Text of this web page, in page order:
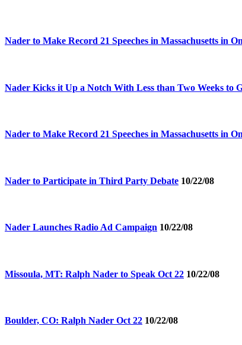
Nader to Make Record 21 Speeches in Massachusetts in
Nader Kicks it Up a Notch With Less than Two Weeks to
Nader to Make Record 21 Speeches in Massachusetts in
Nader to Participate in Third Party Debate 10/22/08
Nader Launches Radio Ad Campaign 10/22/08
Missoula, MT: Ralph Nader to Speak Oct 22 10/22/08
Boulder, CO: Ralph Nader Oct 22 10/22/08